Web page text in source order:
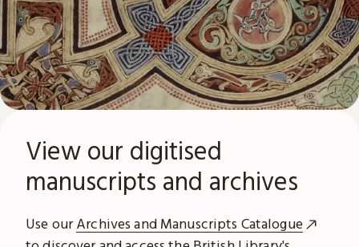
View our digitised
manuscripts and archives
Use ourArchives and Manuscripts Catalogue